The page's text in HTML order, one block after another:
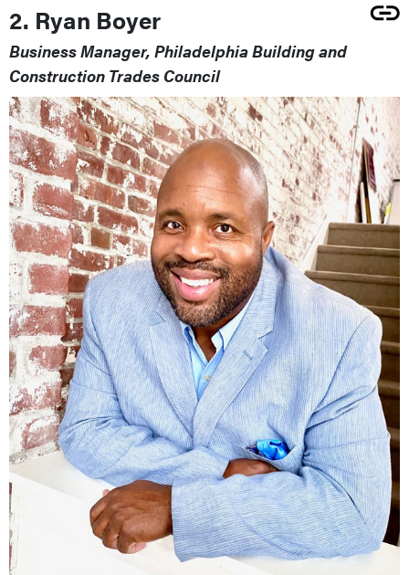
2. Ryan Boyer
Business Manager, Philadelphia Building and
Construction Trades Council